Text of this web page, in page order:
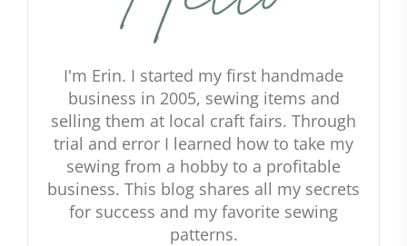
I'm Erin. I started my first handmade
business in 2005, sewing items and
selling them at local craft fairs. Through
trial and error I learned how to take my
sewing from a hobby to a profitable
business. This blog shares all my secrets
for success and my favorite sewing
patterns.